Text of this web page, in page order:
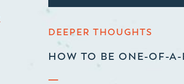
DEEPER THOUGHTS
HOW TO BE ONE-OF-